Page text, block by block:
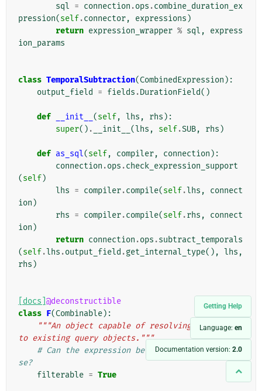
Getting Help
Language: en
Documentation version: 2.0
sql = connection .ops .combine_duration_ex
pression(self.connector, expressions )
return expression_wrapper % sql ,
express
ion_params
class TemporalSubtraction(CombinedExpression ):
output_field
= fields .DurationField()
def __init__ (self, lhs , rhs ):
super() . __init__ (lhs , self.SUB, rhs )
def as_sql(self, compiler, connection ):
connection .ops .check_expression_support
(self)
lhs = compiler.compile(self.lhs ,
connect
ion )
rhs = compiler.compile(self.rhs ,
connect
ion )
return connection .ops .subtract_temporals
(self.lhs .output_field .get_internal_type(), lhs ,
rhs )
[docs] @deconstructible
class F(Combinable):
"""An object capable of resolving references
to existing query objects."""
# Can the expression be used in a WHERE clau
se?
filterable = True